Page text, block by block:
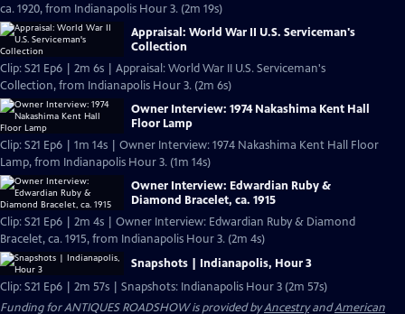
ca. 1920, from Indianapolis Hour 3. (2m 19s)
Appraisal: World War II U.S. Serviceman's
Collection
Clip: S21 Ep6 | 2m 6s | Appraisal: World War II U.S. Serviceman's
Collection, from Indianapolis Hour 3. (2m 6s)
Owner Interview: 1974 Nakashima Kent Hall
Floor Lamp
Clip: S21 Ep6 | 1m 14s | Owner Interview: 1974 Nakashima Kent Hall Floor
Lamp, from Indianapolis Hour 3. (1m 14s)
Owner Interview: Edwardian Ruby &
Diamond Bracelet, ca. 1915
Clip: S21 Ep6 | 2m 4s | Owner Interview: Edwardian Ruby & Diamond
Bracelet, ca. 1915, from Indianapolis Hour 3. (2m 4s)
Snapshots | Indianapolis, Hour 3
Clip: S21 Ep6 | 2m 57s | Snapshots: Indianapolis Hour 3 (2m 57s)
Funding for ANTIQUES ROADSHOW is provided byAncestryandAmerican